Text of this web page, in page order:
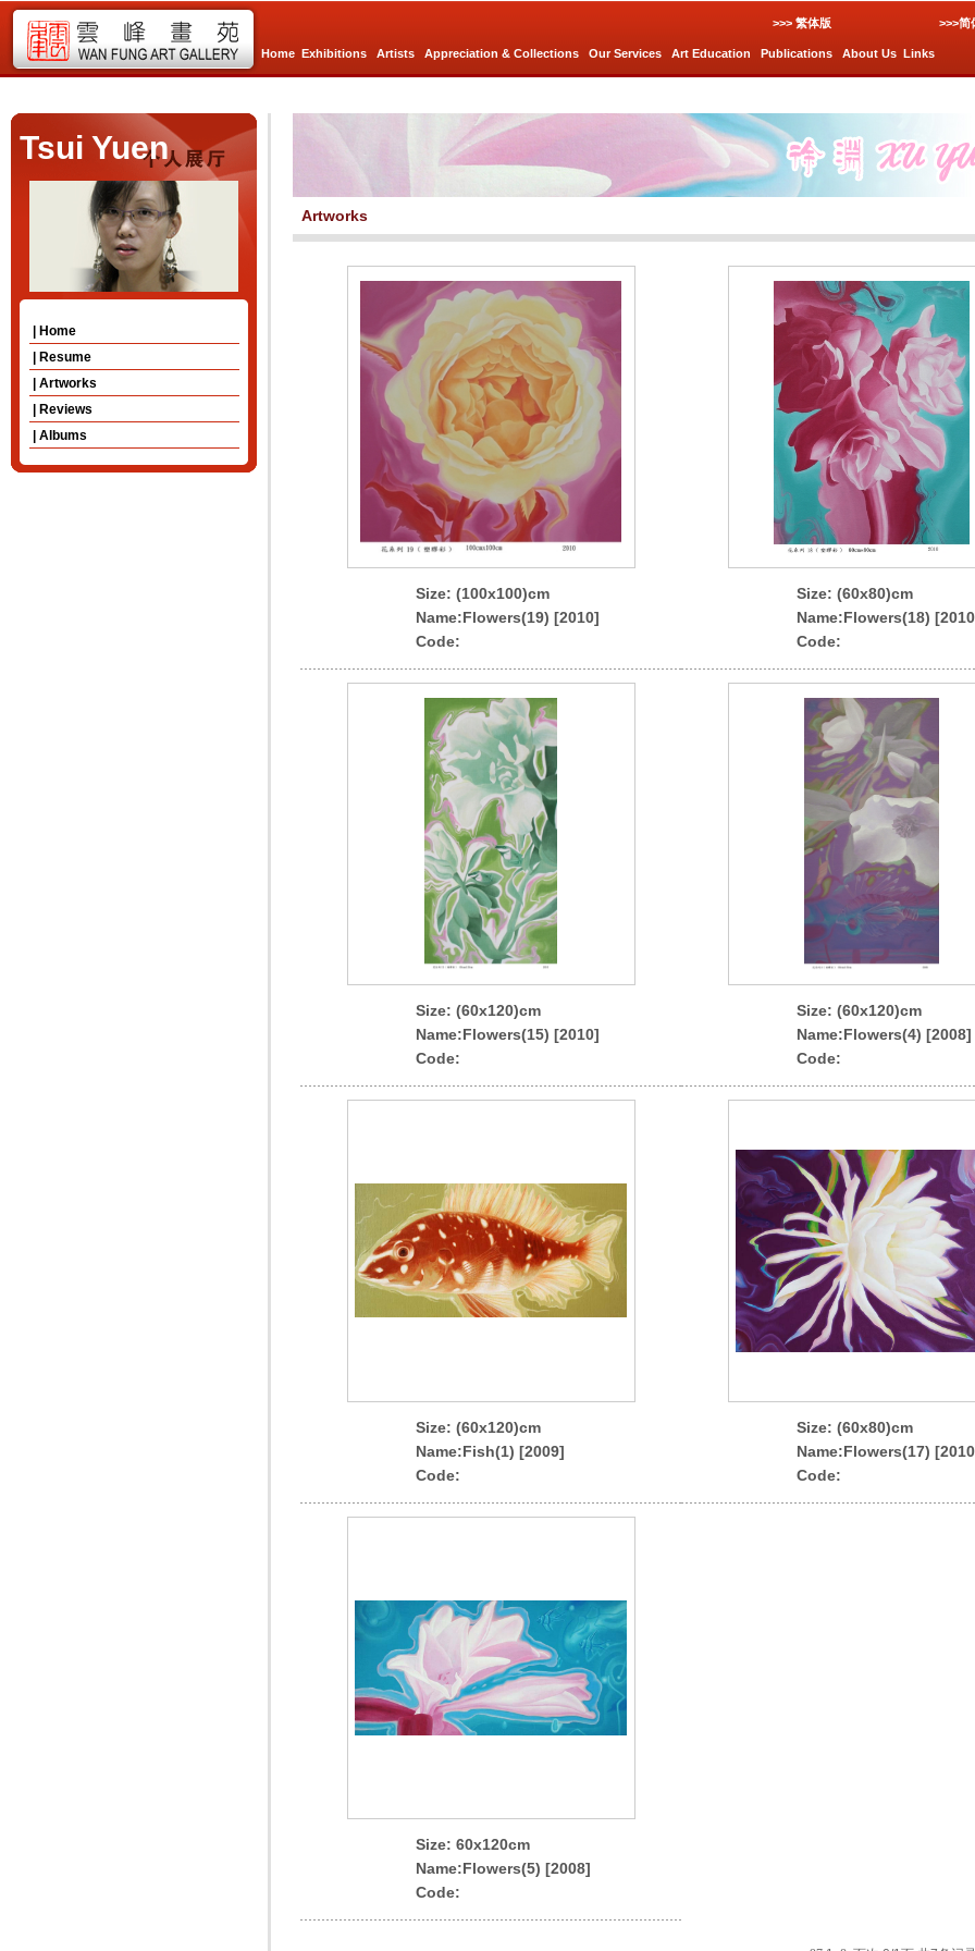
>>> 繁体版 >>>简
Home Exhibitions Artists Appreciation & Collections Our Services Art Education Publications About Us Links
Tsui Yuen
| Home
| Resume
| Artworks
| Reviews
| Albums
Artworks
Size: (100x100)cm
Name:Flowers(19) [2010]
Code:
Size: (60x80)cm
Name:Flowers(18)
Code:
Size: (60x120)cm
Name:Flowers(15) [2010]
Code:
Size: (60x120)cm
Name:Flowers(4) [2008]
Code:
Size: (60x120)cm
Name:Fish(1) [2009]
Code:
Size: (60x80)cm
Name:Flowers(17)
Code:
Size: 60x120cm
Name:Flowers(5) [2008]
Code: